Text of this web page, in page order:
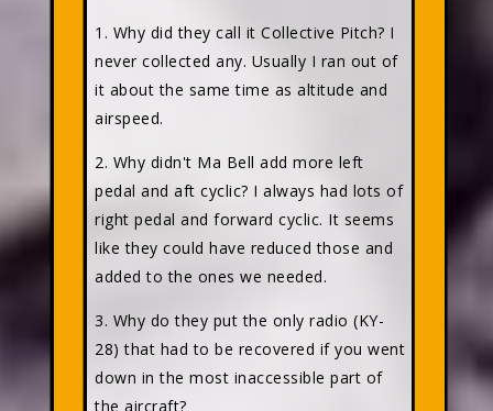
1. Why did they call it Collective Pitch? I
never collected any. Usually I ran out of
it about the same time as altitude and
airspeed.
2. Why didn't Ma Bell add more left
pedal and aft cyclic? I always had lots of
right pedal and forward cyclic. It seems
like they could have reduced those and
added to the ones we needed.
3. Why do they put the only radio (KY-
28) that had to be recovered if you went
down in the most inaccessible part of
the aircraft?